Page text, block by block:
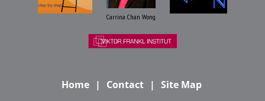
Carrina Chan Wong
Home Contact Site Map